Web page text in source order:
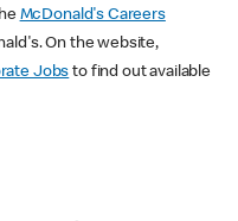
McDonald's Careers
On the website,
Jobs to find out available